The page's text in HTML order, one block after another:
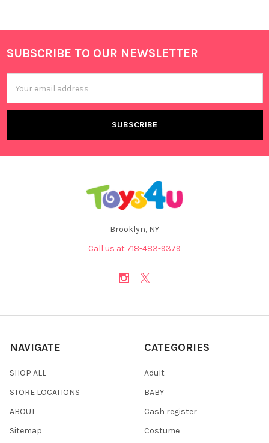
Footer
SUBSCRIBE TO OUR NEWSLETTER
Address
Brooklyn, NY
Call us at 718-483-9379
NAVIGATE
SHOP ALL
STORE LOCATIONS
ABOUT
Sitemap
CATEGORIES
Adult
BABY
Cash register
Costume